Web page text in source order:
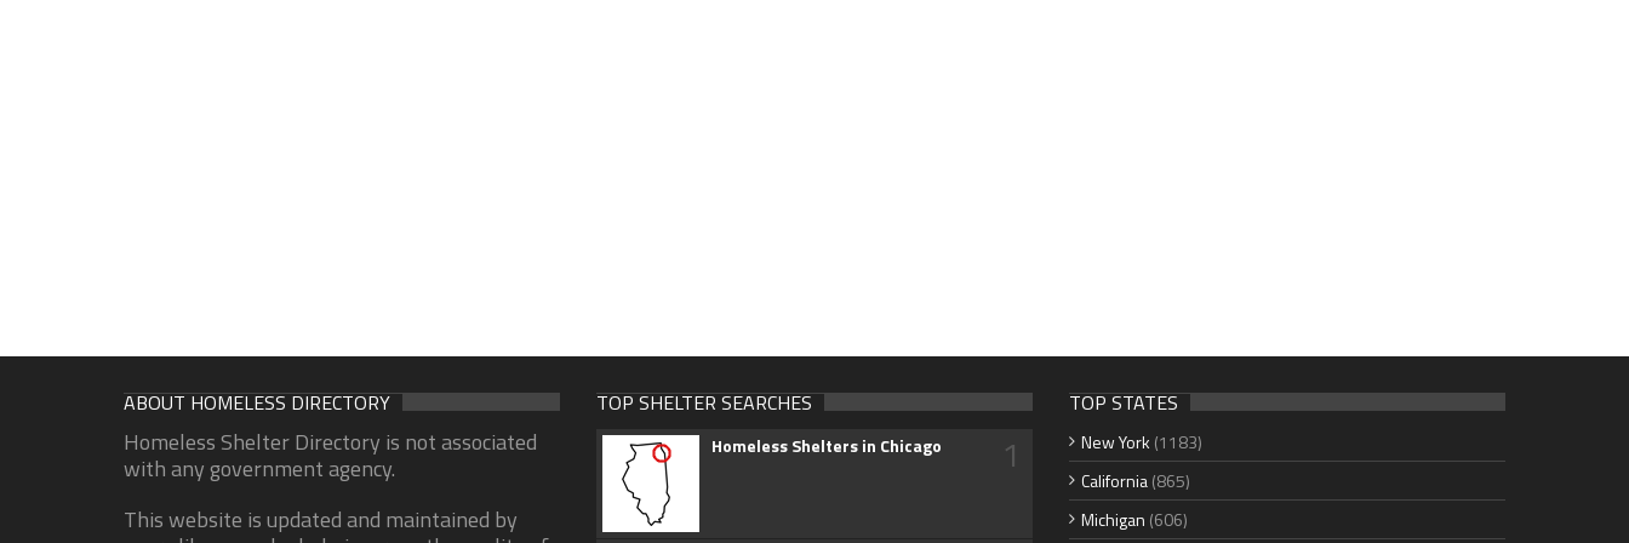
ABOUT HOMELESS DIRECTORY
Homeless Shelter Directory is not associated
with any government agency.
This website is updated and maintained by
TOP SHELTER SEARCHES
Homeless Shelters in Chicago 1
TOP STATES
New York (1183)
California(865)
Michigan (606)